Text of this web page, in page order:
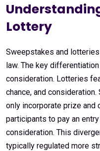
Lottery
Sweepstakes and
law. The key
consideration. Lotteries
chance, and
only incorporate prize and
participants to pay an
consideration. This
typically regulated more